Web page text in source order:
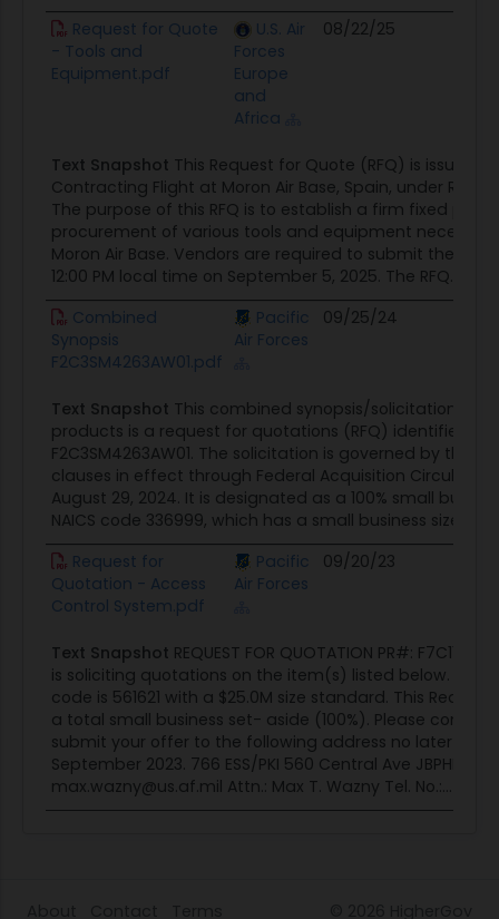
Request for Quote
- Tools and
Equipment.pdf
U.S. Air
Forces
Europe
and
Africa
08/22/25
Text Snapshot This Request for Quote (RFQ) is issued
Contracting Flight at Moron Air Base, Spain, under RFQ#:
The purpose of this RFQ is to establish a firm fixed
procurement of various tools and equipment
Moron Air Base. Vendors are required to submit their
12:00 PM local time on September 5, 2025. The RFQ...
Combined
Synopsis
F2C3SM4263AW01.pdf
Pacific
Air Forces
09/25/24
Text Snapshot This combined synopsis/solicitation for
products is a request for quotations (RFQ) identified
F2C3SM4263AW01. The solicitation is governed by the
clauses in effect through Federal Acquisition Circular
August 29, 2024. It is designated as a 100% small
NAICS code 336999, which has a small business size
Request for
Quotation - Access
Control System.pdf
Pacific
Air Forces
09/20/23
Text Snapshot REQUEST FOR QUOTATION PR#:
is soliciting quotations on the item(s) listed below. The
code is 561621 with a $25.0M size standard. This
a total small business set- aside (100%). Please
submit your offer to the following address no later than:
September 2023. 766 ESS/PKI 560 Central Ave JBPHH, HI,
max.wazny@us.af.mil Attn.: Max T. Wazny Tel. No.:...